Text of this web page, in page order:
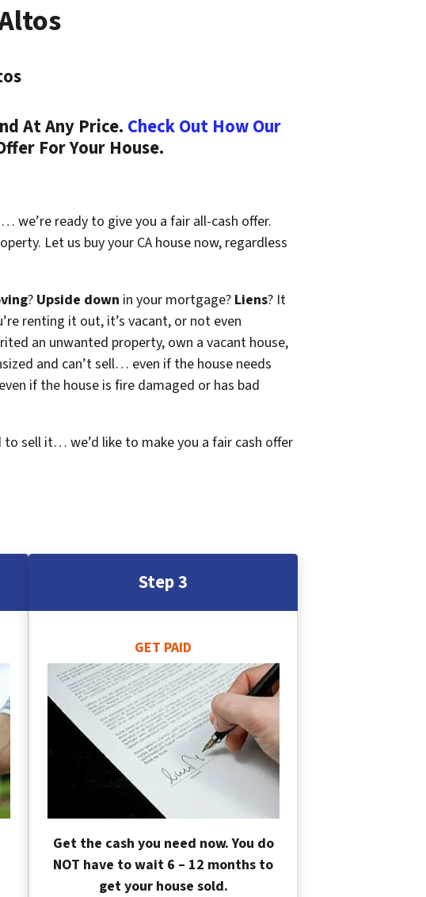
At Any Price. Check Out How Our
For Your House.
… we’re ready to give you a fair all-cash offer.
Let us buy your CA house now, regardless
? Upside down in your mortgage? Liens? It
renting it out, it’s vacant, or not even
an unwanted property, own a vacant house,
and can’t sell… even if the house needs
if the house is fire damaged or has bad
to sell it… we’d like to make you a fair cash offer
Step 3
GET PAID
Get the cash you need now. You do
NOT have to wait 6 – 12 months to
get your house sold.